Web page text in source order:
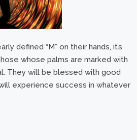
defined “M” on their hands, it’s
whose palms are marked with
They will be blessed with good
experience success in whatever